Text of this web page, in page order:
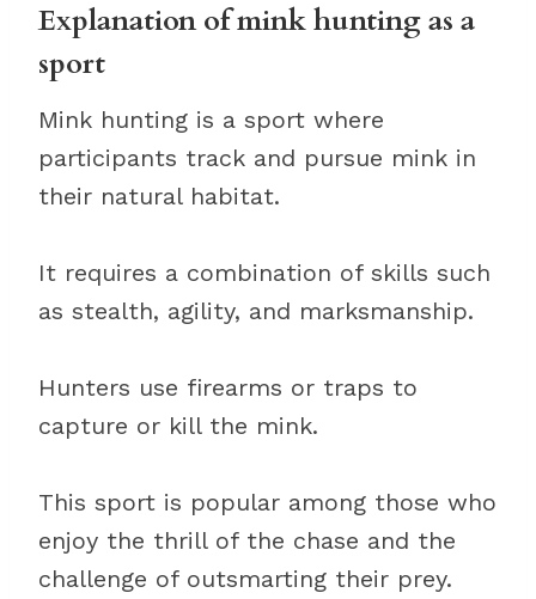
Explanation of mink hunting as a
sport
Mink hunting is a sport where
participants track and pursue mink in
their natural habitat.
It requires a combination of skills such
as stealth, agility, and marksmanship.
Hunters use firearms or traps to
capture or kill the mink.
This sport is popular among those who
enjoy the thrill of the chase and the
challenge of outsmarting their prey.